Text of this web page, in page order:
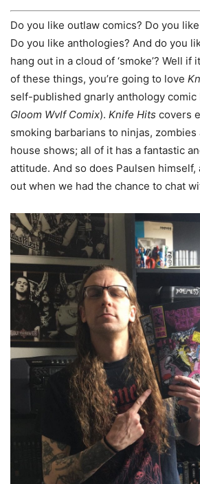
Do you like outlaw comics? Do you
Do you like anthologies? And do you
hang out in a cloud of ‘smoke’? Well if
of these things, you’re going to love
self-published gnarly anthology comic
Gloom Wvlf Comix). Knife Hits covers
smoking barbarians to ninjas,
house shows; all of it has a fantastic
attitude. And so does Paulsen himself,
out when we had the chance to chat